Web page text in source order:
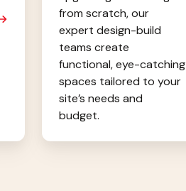
from scratch, our
expert design-build
teams create
functional, eye-catching
spaces tailored to your
site’s needs and
budget.